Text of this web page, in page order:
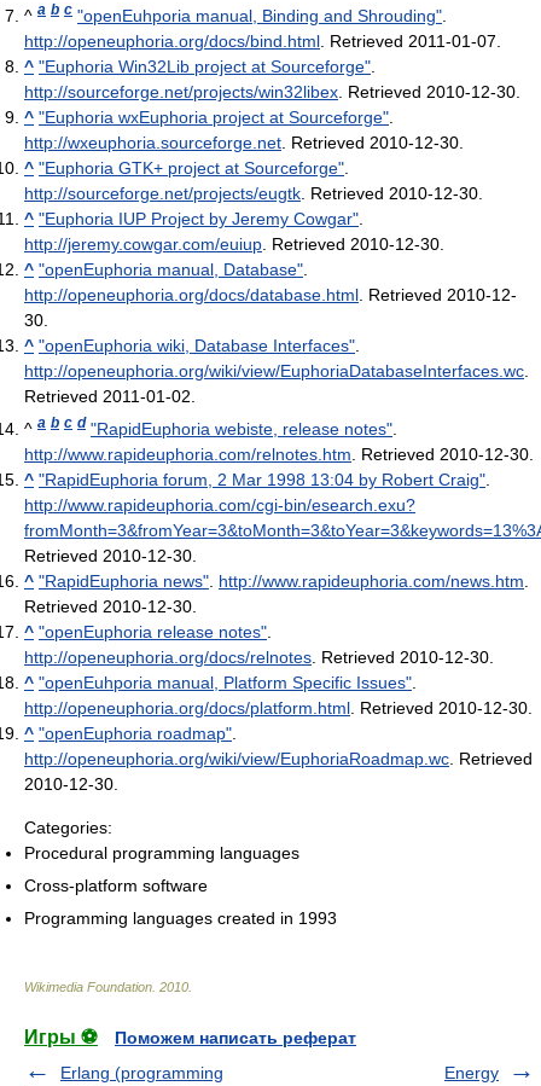
^ a b c "openEuhporia manual, Binding and Shrouding"
http://openeuphoria.org/docs/bind.html . Retrieved 2011-01-07
^ "Euphoria Win32Lib project at Sourceforge"
http://sourceforge.net/projects/win32libex . Retrieved 2010-12-30
^ "Euphoria wxEuphoria project at Sourceforge"
http://wxeuphoria.sourceforge.net . Retrieved 2010-12-30
^ "Euphoria GTK+ project at Sourceforge"
http://sourceforge.net/projects/eugtk . Retrieved 2010-12-30
^ "Euphoria IUP Project by Jeremy Cowgar"
http://jeremy.cowgar.com/euiup . Retrieved 2010-12-30
^ "openEuphoria manual, Database"
http://openeuphoria.org/docs/database.html . Retrieved 2010-12-
30
^ "openEuphoria wiki, Database Interfaces"
http://openeuphoria.org/wiki/view/EuphoriaDatabaseInterfaces.wc
Retrieved 2011-01-02
^ a b c d "RapidEuphoria webiste, release notes"
http://www.rapideuphoria.com/relnotes.htm . Retrieved 2010-12-30
^ "RapidEuphoria forum, 2 Mar 1998 13:04 by Robert Craig"
http://www.rapideuphoria.com/cgi-bin/esearch.exu?
Retrieved 2010-12-30
^ "RapidEuphoria news" http://www.rapideuphoria.com/news.htm
Retrieved 2010-12-30
^ "openEuphoria release notes"
http://openeuphoria.org/docs/relnotes . Retrieved 2010-12-30
^ "openEuhporia manual, Platform Specific Issues"
http://openeuphoria.org/docs/platform.html . Retrieved 2010-12-30
^ "openEuphoria roadmap"
http://openeuphoria.org/wiki/view/EuphoriaRoadmap.wc . Retrieved
2010-12-30
Categories:
Procedural programming languages
Cross-platform software
Programming languages created in 1993
Wikimedia Foundation 2010
Игры ⚽
Поможем написать реферат
Erlang (programming
Energy